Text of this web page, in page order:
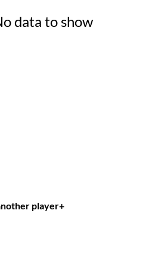
data to show
player+